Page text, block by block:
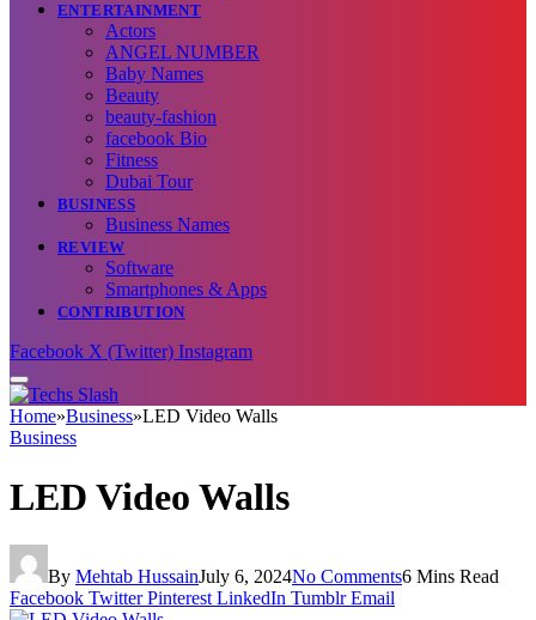
ENTERTAINMENT
Actors
ANGEL NUMBER
Baby Names
Beauty
beauty-fashion
facebook Bio
Fitness
Dubai Tour
BUSINESS
Business Names
REVIEW
Software
Smartphones & Apps
CONTRIBUTION
Facebook X (Twitter) Instagram
Home»Business»LED Video Walls
Business
LED Video Walls
By Mehtab HussainJuly 6, 2024No Comments6 Mins Read
Facebook Twitter Pinterest LinkedIn Tumblr Email